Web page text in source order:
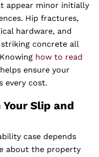
appear minor initially
Hip fractures,
hardware, and
concrete all
how to read
ensure your
every cost.
Slip and
case depends
about the property